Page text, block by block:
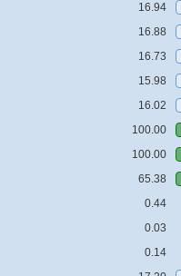
16.94
16.88
16.73
15.98
16.02
100.00
100.00
65.38
0.44
0.03
0.14